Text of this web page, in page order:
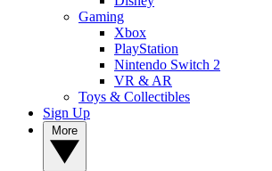
Gaming
Xbox
PlayStation
Nintendo Switch 2
VR & AR
Toys & Collectibles
Sign Up